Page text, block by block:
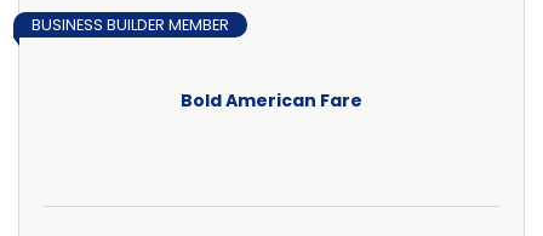
Bold American Fare
BUSINESS BUILDER MEMBER